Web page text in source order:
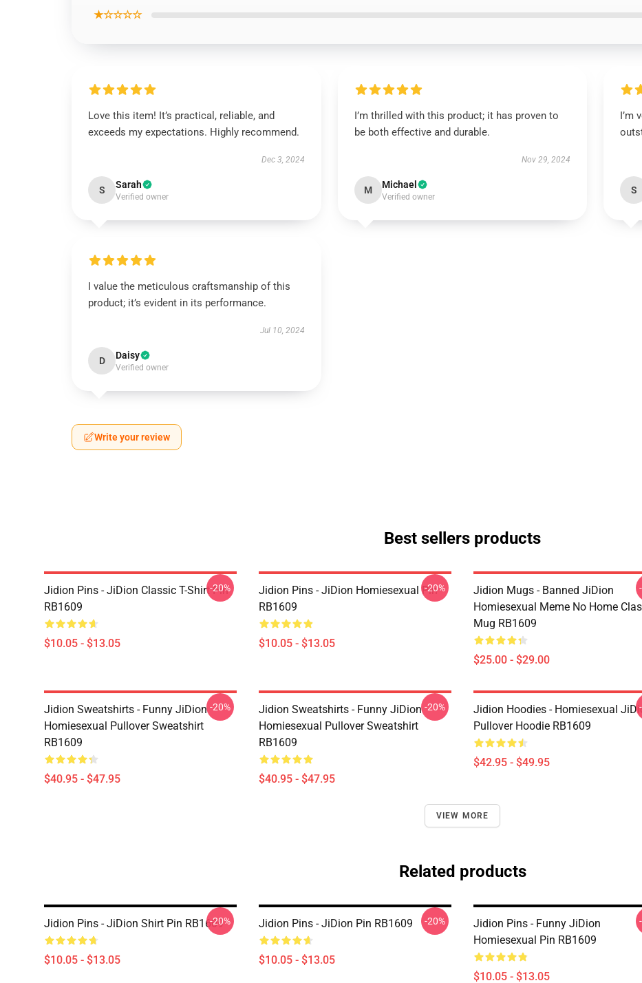
★☆☆☆☆
Love this item! It’s practical, reliable, and
exceeds my expectations. Highly recommend.
Dec 3, 2024
S Sarah
Verified owner
I’m thrilled with this product; it has proven to
be both effective and durable.
Nov 29, 2024
M Michael
Verified owner
I’m
S
I value the meticulous craftsmanship of this
product; it’s evident in its performance.
Jul 10, 2024
D Daisy
Verified owner
Write your review
Best sellers products
Jidion Pins - JiDion Classic T-Shirt Pin
RB1609
$10.05 - $13.05
-20%
Jidion Pins - JiDion Homiesexual Pin
RB1609
$10.05 - $13.05
-20%
Jidion Mugs - Banned JiDion
Homiesexual Meme No Home
Mug RB1609
$25.00 - $29.00
Jidion Sweatshirts - Funny JiDion
Homiesexual Pullover Sweatshirt
RB1609
$40.95 - $47.95
-20%
Jidion Sweatshirts - Funny JiDion
Homiesexual Pullover Sweatshirt
RB1609
$40.95 - $47.95
-20%
Jidion Hoodies - Homiesexual
Pullover Hoodie RB1609
$42.95 - $49.95
VIEW MORE
Related products
Jidion Pins - JiDion Shirt Pin RB1609
$10.05 - $13.05
-20% Jidion Pins - JiDion Pin RB1609
$10.05 - $13.05
-20%
Jidion Pins - Funny JiDion
Homiesexual Pin RB1609
$10.05 - $13.05